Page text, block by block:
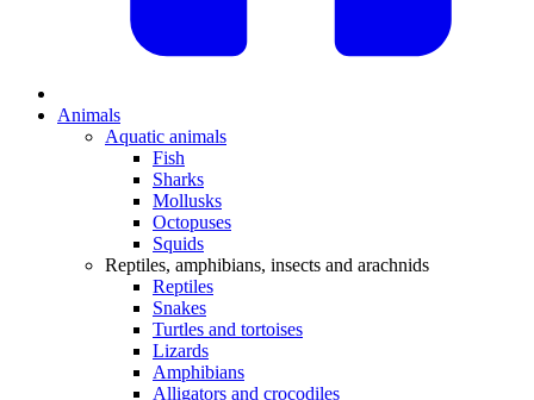
Animals
Aquatic animals
Fish
Sharks
Mollusks
Octopuses
Squids
Reptiles, amphibians, insects and arachnids
Reptiles
Snakes
Turtles and tortoises
Lizards
Amphibians
Alligators and crocodiles